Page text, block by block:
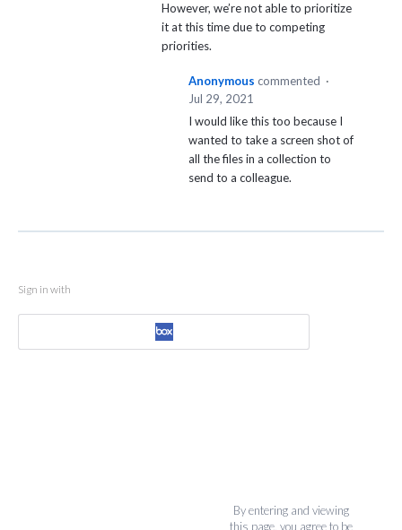
However, we’re not able to prioritize
it at this time due to competing
priorities.
Anonymous commented ·
Jul 29, 2021
I would like this too because I
wanted to take a screen shot of
all the files in a collection to
send to a colleague.
Sign in with
By entering and viewing
this page, you agree to be